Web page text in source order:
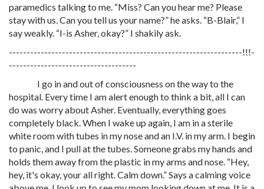
paramedics talking to me. “Miss? Can you hear me? Please
stay with us. Can you tell us your name?” he asks. “B-Blair,” I
say weakly. “I-is Asher, okay?” I shakily ask.
------------------------------------------------------------------!!!-
------------------------------------
I go in and out of consciousness on the way to the
hospital. Every time I am alert enough to think a bit, all I can
do was worry about Asher. Eventually, everything goes
completely black. When I wake up again, I am in a sterile
white room with tubes in my nose and an I.V. in my arm. I begin
to panic, and I pull at the tubes. Someone grabs my hands and
holds them away from the plastic in my arms and nose. “Hey,
hey, it's okay, your all right. Calm down.” Says a calming voice